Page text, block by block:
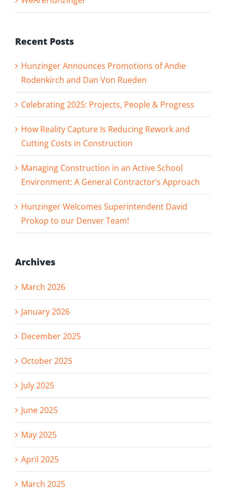
Recent Posts
Hunzinger Announces Promotions of Andie
Rodenkirch and Dan Von Rueden
Celebrating 2025: Projects, People & Progress
How Reality Capture Is Reducing Rework and
Cutting Costs in Construction
Managing Construction in an Active School
Environment: A General Contractor’s Approach
Hunzinger Welcomes Superintendent David
Prokop to our Denver Team!
Archives
March 2026
January 2026
December 2025
October 2025
July 2025
June 2025
May 2025
April 2025
March 2025